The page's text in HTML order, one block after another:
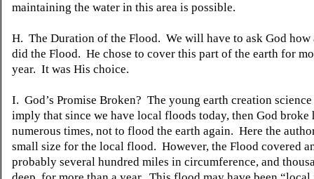
maintaining the water in this area is possible.
H. The Duration of the Flood. We will have to ask God how
did the Flood. He chose to cover this part of the earth for
year. It was His choice.
I. God’s Promise Broken? The young earth creation
imply that since we have local floods today, then God broke
numerous times, not to flood the earth again. Here the
small size for the local flood. However, the Flood covered
probably several hundred miles in circumference, and